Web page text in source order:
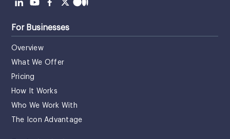
For Businesses
Overview
What We Offer
Pricing
How It Works
Who We Work With
The Icon Advantage